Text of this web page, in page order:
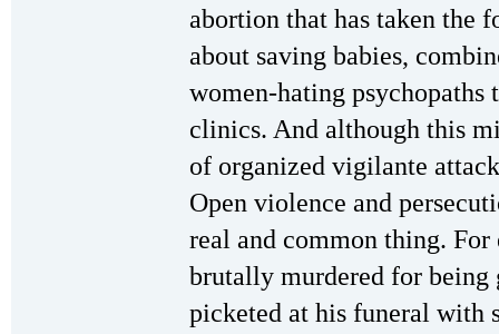
abortion that has taken the
about saving babies,
women-hating psychopaths
clinics. And although this
of organized vigilante
Open violence and
real and common thing.
brutally murdered for being
picketed at his funeral with